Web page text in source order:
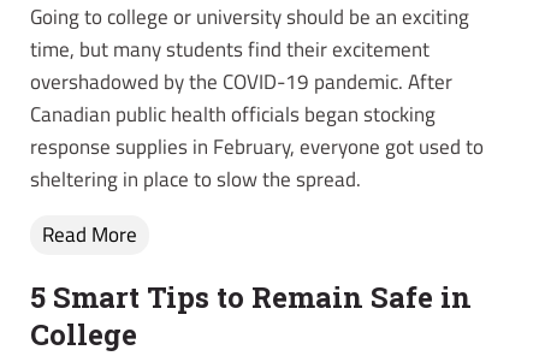
Going to college or university should be an exciting
time, but many students find their excitement
overshadowed by the COVID-19 pandemic. After
Canadian public health officials began stocking
response supplies in February, everyone got used to
sheltering in place to slow the spread.
Read More
5 Smart Tips to Remain Safe in
College